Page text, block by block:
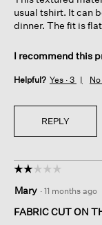
usual tshirt. It can
dinner. The fit is
I recommend this
Helpful? Yes · 3 No
REPLY
☆☆☆☆☆
☆☆☆☆☆
out
of
Mary · 11 months ago
FABRIC CUT ON